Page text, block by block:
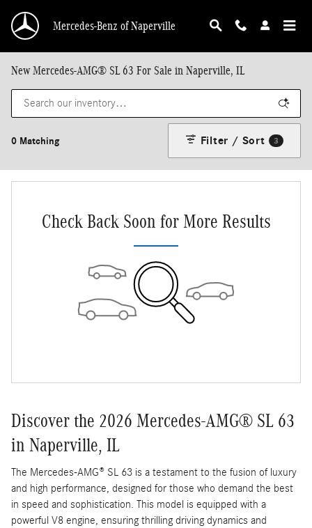
Mercedes-Benz of Naperville
New Mercedes-AMG® SL 63 For Sale in Naperville, IL
0 Matching Filter / Sort 3
Check Back Soon for More Results
Discover the 2026 Mercedes-AMG® SL 63
in Naperville, IL
The Mercedes-AMG® SL 63 is a testament to the fusion of luxury
and high performance, designed for those who demand the best
in speed and sophistication. This model is equipped with a
powerful V8 engine, ensuring thrilling driving dynamics and